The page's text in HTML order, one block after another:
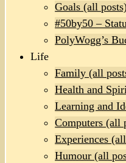
Goals (all
#50by50 –
PolyWogg’s
Life
Family (all
Health and
Learning and
Computers (all
Experiences
Humour (all